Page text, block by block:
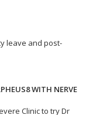
leave and post-
WITH NERVE
Clinic to try Dr